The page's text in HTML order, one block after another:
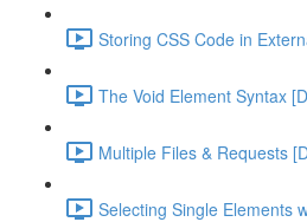
Storing CSS Code in
The Void Element Syntax
Multiple Files & Requests
Selecting Single Elements